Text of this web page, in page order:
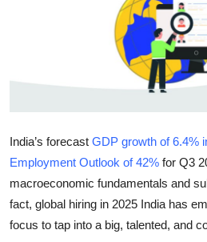
Advertise with US
Tech
General
India’s forecast GDP growth of 6.4%
Employment Outlook of 42% for Q3
macroeconomic fundamentals and
fact, global hiring in 2025 India has
focus to tap into a big, talented, and